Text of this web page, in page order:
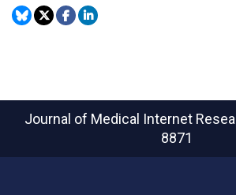
Journal of Medical Internet
8871